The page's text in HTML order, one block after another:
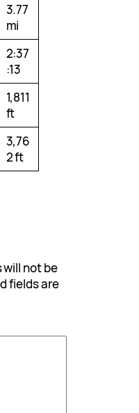
3.77
mi
2:37
:13
1,811
ft
3,76
2 ft
will not be
fields are